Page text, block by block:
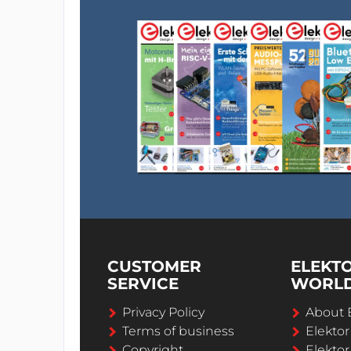
CUSTOMER
SERVICE
Privacy Policy
Terms of business
About